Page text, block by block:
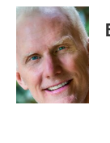
c
e
o
o
k
i
t
e
r
n
k
e
d
I
n